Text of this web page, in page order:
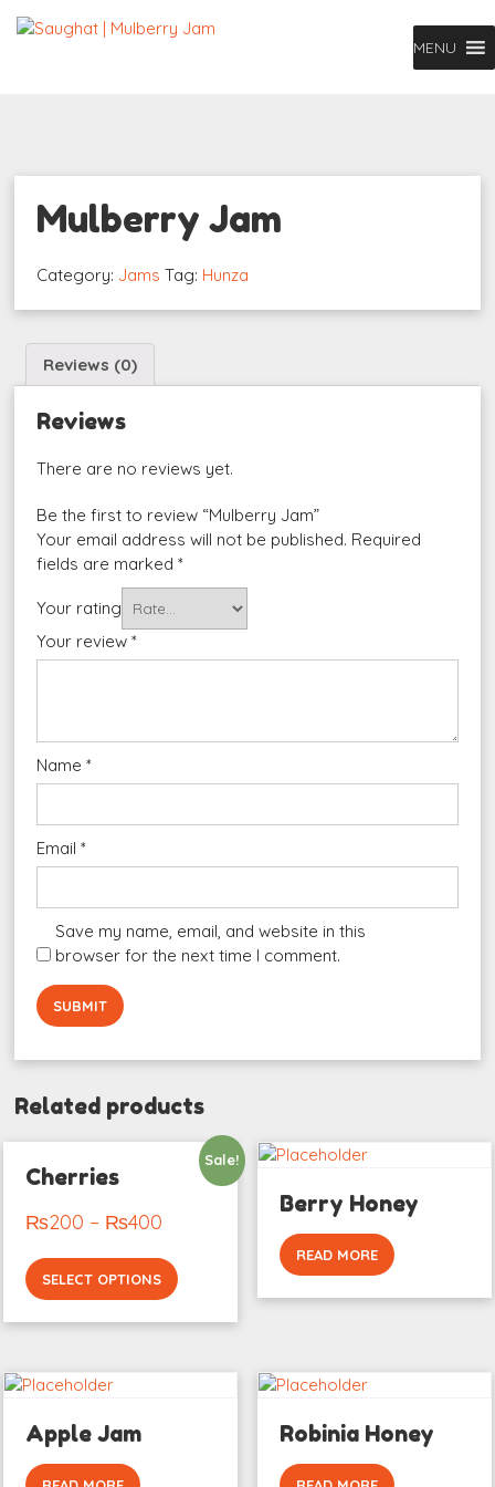
MENU
Mulberry Jam
Category: Jams Tag: Hunza
Reviews (0)
Reviews
There are no reviews yet.
Be the first to review “Mulberry Jam”
Your email address will not be published. Required
fields are marked*
Your rating
Your review*
Name*
Email*
Save my name, email, and website in this
browser for the next time I comment.
Related products
Sale!
Cherries
₨200 – ₨400
SELECT OPTIONS
Berry Honey
READ MORE
Apple Jam Robinia Honey